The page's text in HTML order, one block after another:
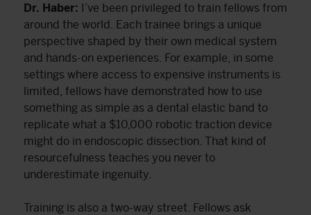
Dr. Haber: I’ve been privileged to train fellows from
around the world. Each trainee brings a unique
perspective shaped by their own medical system
and hands-on experiences. For example, in some
settings where access to expensive instruments is
limited, fellows have demonstrated how to use
something as simple as a dental elastic band to
replicate what a $10,000 robotic traction device
might do in endoscopic dissection. That kind of
resourcefulness teaches you never to
underestimate ingenuity.
Training is also a two-way street. Fellows ask